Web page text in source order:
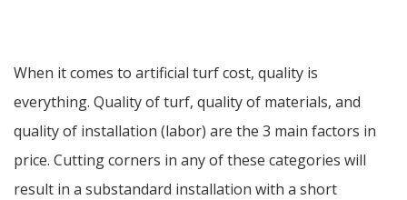
When it comes to artificial turf cost, quality is
everything. Quality of turf, quality of materials, and
quality of installation (labor) are the 3 main factors in
price. Cutting corners in any of these categories will
result in a substandard installation with a short